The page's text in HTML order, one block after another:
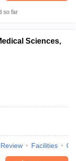
Medical Colleges in
so far
Sciences,
Review Facilities